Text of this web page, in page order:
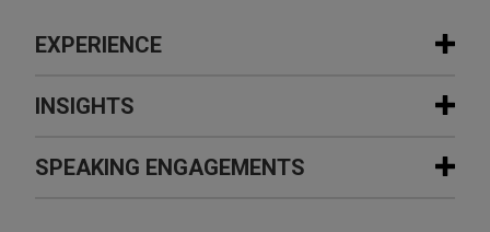
EXPERIENCE
Experience
SER Capital Partners sells Perfect
Power to FIC Partners
INSIGHTS
DECEMBER 2025 ALERT
SPEAKING ENGAGEMENTS